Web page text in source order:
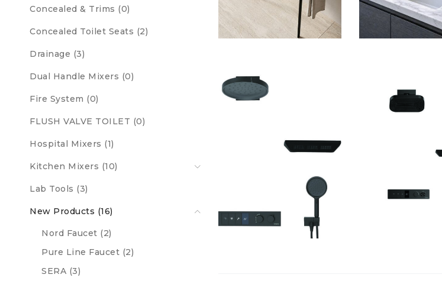
Concealed & Trims (0)
Concealed Toilet Seats (2)
Drainage (3)
Dual Handle Mixers (0)
Fire System (0)
FLUSH VALVE TOILET (0)
Hospital Mixers (1)
Kitchen Mixers (10)
Lab Tools (3)
New Products (16)
Nord Faucet (2)
Pure Line Faucet (2)
SERA (3)